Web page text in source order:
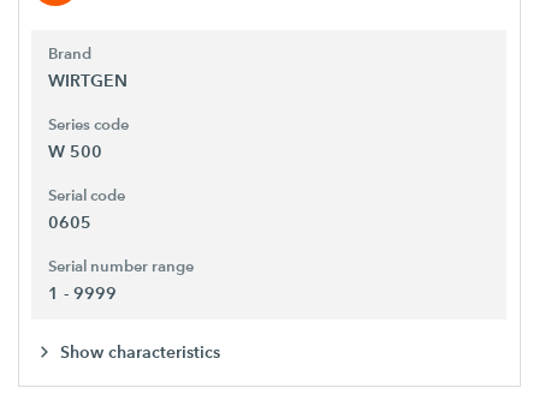
Brand
WIRTGEN
Series code
W 500
Serial code
0605
Serial number range
1 - 9999
Show characteristics